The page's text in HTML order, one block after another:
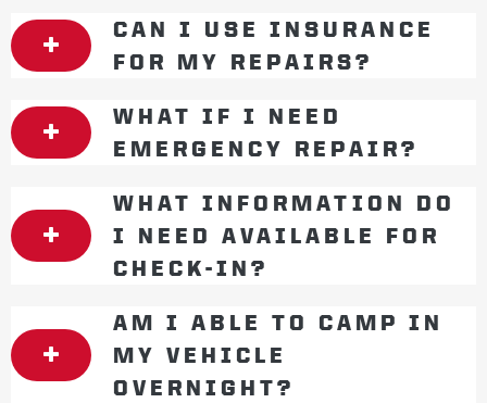
CAN I USE INSURANCE
FOR MY REPAIRS?
WHAT IF I NEED
EMERGENCY REPAIR?
WHAT INFORMATION DO
I NEED AVAILABLE FOR
CHECK-IN?
AM I ABLE TO CAMP IN
MY VEHICLE
OVERNIGHT?